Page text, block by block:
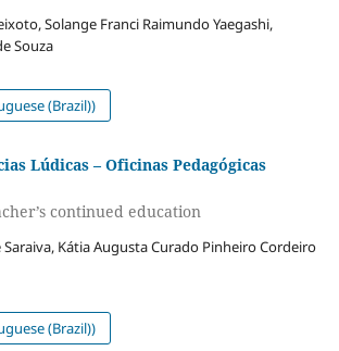
Solange Franci Raimundo Yaegashi,
Souza
(Brazil))
Lúdicas – Oficinas Pedagógicas
continued education
Saraiva, Kátia Augusta Curado Pinheiro Cordeiro
(Brazil))